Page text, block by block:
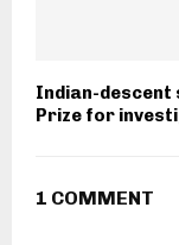
Indian-
Prize for
1 COMMENT